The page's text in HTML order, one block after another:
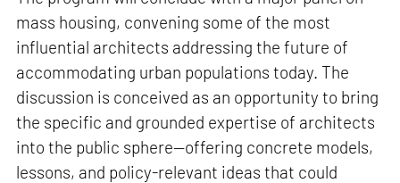
mass housing, convening some of the most
influential architects addressing the future of
accommodating urban populations today. The
discussion is conceived as an opportunity to bring
the specific and grounded expertise of architects
into the public sphere—offering concrete models,
lessons, and policy-relevant ideas that could